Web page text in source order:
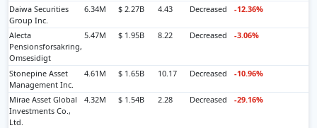
Daiwa Securities
Group Inc.
6.34M $ 2.27B 4.43 Decreased -12.36%
Alecta
Pensionsforsakring,
Omsesidigt
5.47M $ 1.95B 8.22 Decreased -3.06%
Stonepine Asset
Management Inc.
4.61M $ 1.65B 10.17 Decreased -10.96%
Mirae Asset Global
Investments Co.,
Ltd.
4.32M $ 1.54B 2.28 Decreased -29.16%